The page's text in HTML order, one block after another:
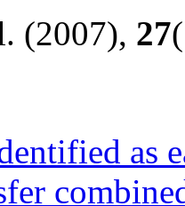
(2007), 27
as